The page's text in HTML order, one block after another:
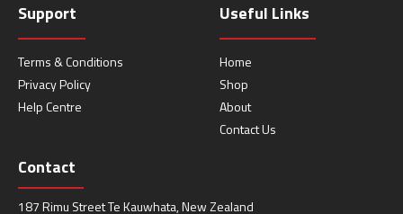
Support
Terms & Conditions
Privacy Policy
Help Centre
Useful Links
Home
Shop
About
Contact Us
Contact
187 Rimu Street Te Kauwhata, New Zealand